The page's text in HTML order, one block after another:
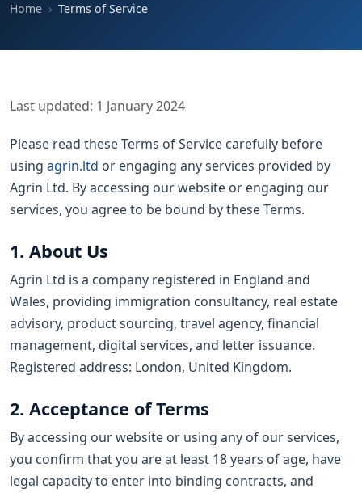
Home Terms of Service
Last updated: 1 January 2024
Please read these Terms of Service carefully before
using agrin.ltd or engaging any services provided by
Agrin Ltd. By accessing our website or engaging our
services, you agree to be bound by these Terms.
1. About Us
Agrin Ltd is a company registered in England and
Wales, providing immigration consultancy, real estate
advisory, product sourcing, travel agency, financial
management, digital services, and letter issuance.
Registered address: London, United Kingdom.
2. Acceptance of Terms
By accessing our website or using any of our services,
you confirm that you are at least 18 years of age, have
legal capacity to enter into binding contracts, and